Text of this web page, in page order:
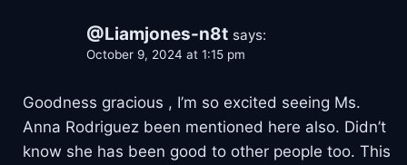
@Liamjones-n8t says:
October 9, 2024 at 1:15 pm
Goodness gracious , I’m so excited seeing Ms.
Anna Rodriguez been mentioned here also. Didn’t
know she has been good to other people too. This